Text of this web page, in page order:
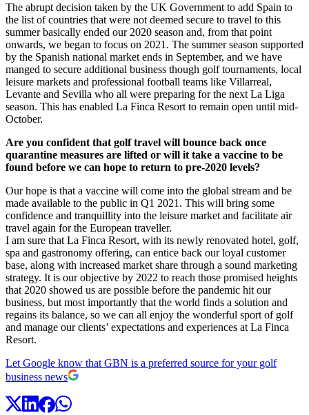
The abrupt decision taken by the UK Government to add Spain to
the list of countries that were not deemed secure to travel to this
summer basically ended our 2020 season and, from that point
onwards, we began to focus on 2021. The summer season supported
by the Spanish national market ends in September, and we have
manged to secure additional business though golf tournaments, local
leisure markets and professional football teams like Villarreal,
Levante and Sevilla who all were preparing for the next La Liga
season. This has enabled La Finca Resort to remain open until mid-
October.
Are you confident that golf travel will bounce back once
quarantine measures are lifted or will it take a vaccine to be
found before we can hope to return to pre-2020 levels?
Our hope is that a vaccine will come into the global stream and be
made available to the public in Q1 2021. This will bring some
confidence and tranquillity into the leisure market and facilitate air
travel again for the European traveller.
I am sure that La Finca Resort, with its newly renovated hotel, golf,
spa and gastronomy offering, can entice back our loyal customer
base, along with increased market share through a sound marketing
strategy. It is our objective by 2022 to reach those promised heights
that 2020 showed us are possible before the pandemic hit our
business, but most importantly that the world finds a solution and
regains its balance, so we can all enjoy the wonderful sport of golf
and manage our clients’ expectations and experiences at La Finca
Resort.
Let Google know that GBN is a preferred source for your golf
business news